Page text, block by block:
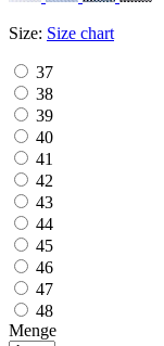
Size: Size chart
37
38
39
40
41
42
43
44
45
46
47
48
Menge